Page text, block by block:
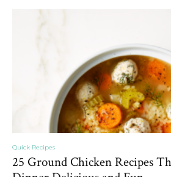
Quick Recipes
25 Ground Chicken Recipes